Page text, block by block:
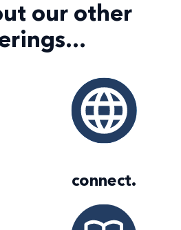
our other
connect.